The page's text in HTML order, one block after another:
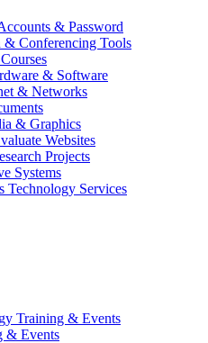
& Password
& Conferencing Tools
& Software
& Networks
& Graphics
Websites
Projects
Systems
Technology Services
Training & Events
& Events